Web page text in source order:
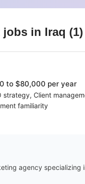
jobs in Iraq (1)
to $80,000 per year
strategy, Client
familiarity
agency